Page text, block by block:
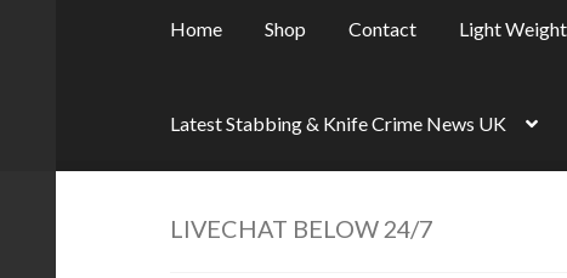
Home Shop Contact Light
Latest Stabbing & Knife Crime News UK
LIVECHAT BELOW 24/7